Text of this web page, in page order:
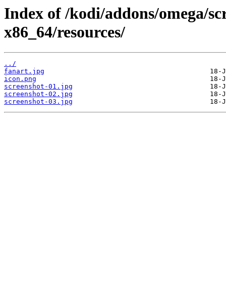
Index of /kodi/addons/omega/
x86_64/resources/
../
fanart.jpg
icon.png
screenshot-01.jpg
screenshot-02.jpg
screenshot-03.jpg